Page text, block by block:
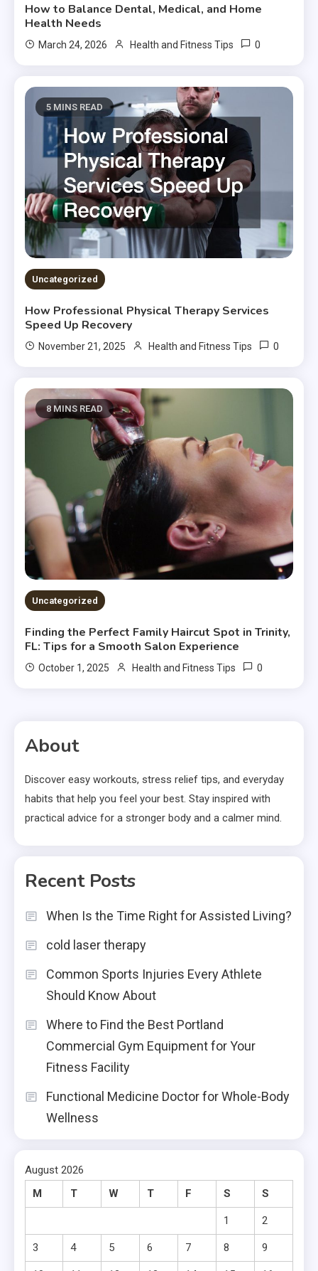
How to Balance Dental, Medical, and Home
Health Needs
March 24, 2026 Health and Fitness Tips 0
5 MINS READ
Uncategorized
How Professional Physical Therapy Services
Speed Up Recovery
November 21, 2025 Health and Fitness Tips 0
8 MINS READ
Uncategorized
Finding the Perfect Family Haircut Spot in Trinity,
FL: Tips for a Smooth Salon Experience
October 1, 2025 Health and Fitness Tips 0
About
Discover easy workouts, stress relief tips, and everyday
habits that help you feel your best. Stay inspired with
practical advice for a stronger body and a calmer mind.
Recent Posts
When Is the Time Right for Assisted Living?
cold laser therapy
Common Sports Injuries Every Athlete
Should Know About
Where to Find the Best Portland
Commercial Gym Equipment for Your
Fitness Facility
Functional Medicine Doctor for Whole-Body
Wellness
August 2026
M
T W T F S S
1 2
3 4 5 6 7 8 9